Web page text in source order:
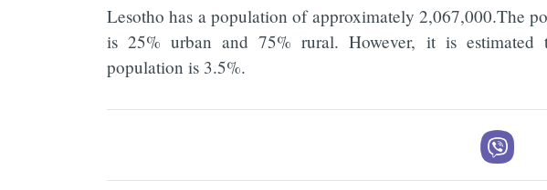
Lesotho has a population of approximately 2,067,000.The
is 25% urban and 75% rural. However, it is estimated
population is 3.5%.